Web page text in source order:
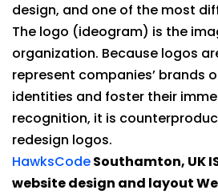
design, and one of the most
The logo (ideogram) is the
organization. Because logos
represent companies’ brands
identities and foster their
recognition, it is
redesign logos.
HawksCodeSouthamton, UK
website design and layout